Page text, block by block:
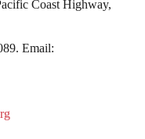
Coast Highway,
Email: